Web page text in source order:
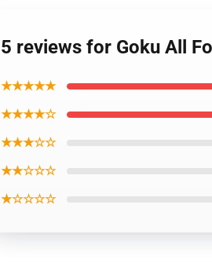
5 reviews for Goku All
★★★★★
★★★★☆
★★★☆☆
★★☆☆☆
★☆☆☆☆